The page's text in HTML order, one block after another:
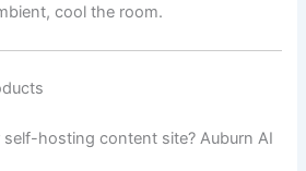
cool the room.
self-hosting content site? Auburn AI